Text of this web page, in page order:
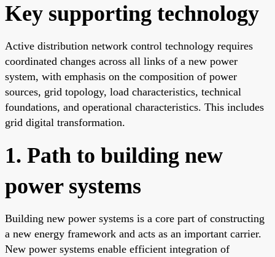
Key supporting technology
Active distribution network control technology requires
coordinated changes across all links of a new power
system, with emphasis on the composition of power
sources, grid topology, load characteristics, technical
foundations, and operational characteristics. This includes
grid digital transformation.
1. Path to building new
power systems
Building new power systems is a core part of constructing
a new energy framework and acts as an important carrier.
New power systems enable efficient integration of